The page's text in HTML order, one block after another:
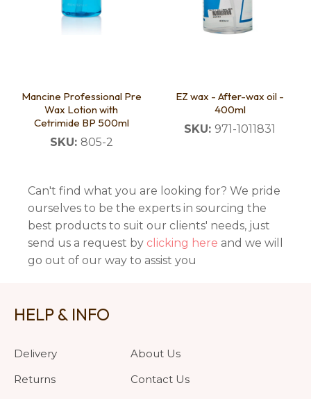
Mancine Professional Pre
Wax Lotion with
Cetrimide BP 500ml
SKU: 805-2
EZ wax - After-wax oil -
400ml
SKU: 971-1011831
Can't find what you are looking for? We pride
ourselves to be the experts in sourcing the
best products to suit our clients' needs, just
send us a request by clicking here and we will
go out of our way to assist you
HELP & INFO
Delivery
Returns
About Us
Contact Us